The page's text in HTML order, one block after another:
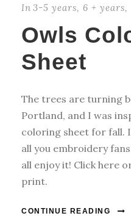
In 3-5 years, 6 + years,
Owls
Sheet
The trees are turning
Portland, and I was
coloring sheet for fall.
all you embroidery
all enjoy it! Click here
print.
CONTINUE READING